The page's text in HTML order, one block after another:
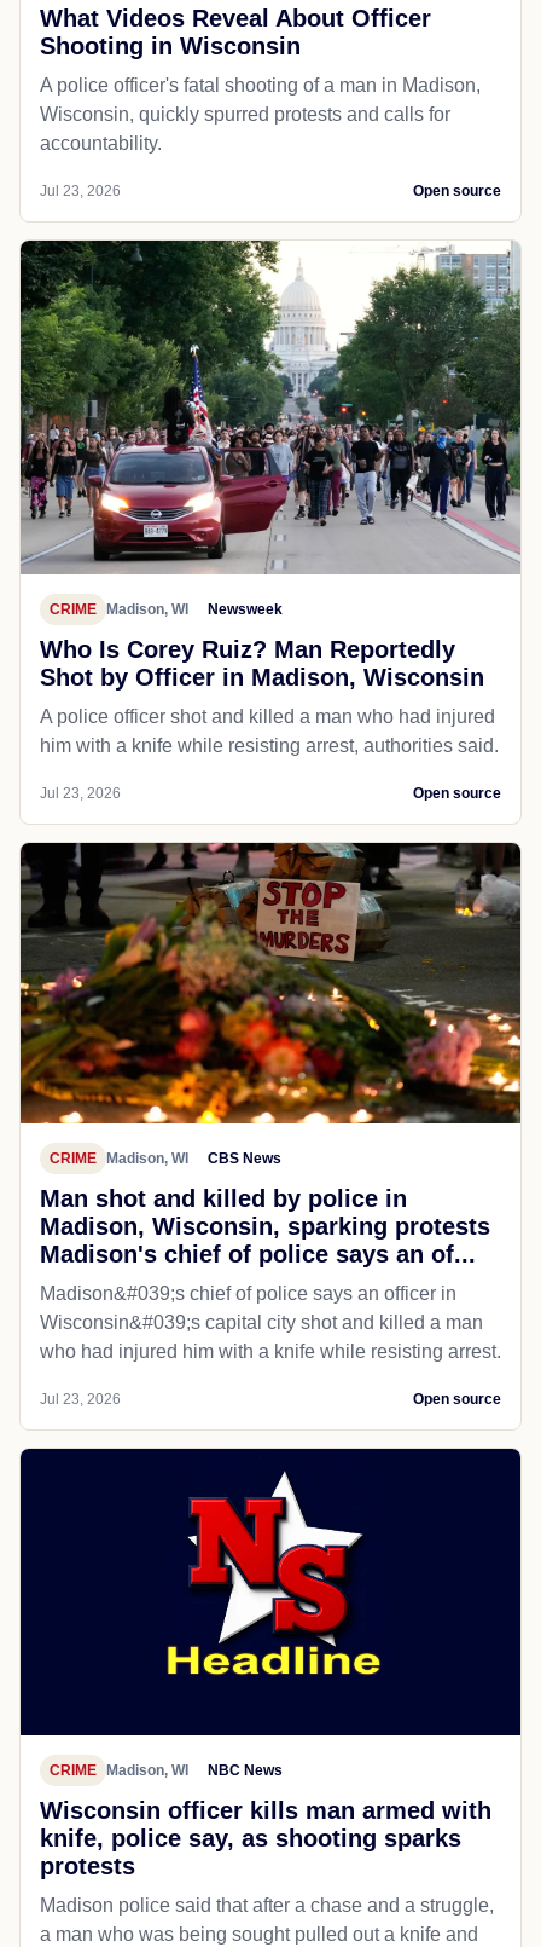
What Videos Reveal About Officer
Shooting in Wisconsin
A police officer's fatal shooting of a man in Madison,
Wisconsin, quickly spurred protests and calls for
accountability.
Jul 23, 2026 Open source
CRIME Madison, WI Newsweek
Who Is Corey Ruiz? Man Reportedly
Shot by Officer in Madison, Wisconsin
A police officer shot and killed a man who had injured
him with a knife while resisting arrest, authorities said.
Jul 23, 2026 Open source
CRIME Madison, WI CBS News
Man shot and killed by police in
Madison, Wisconsin, sparking protests
Madison's chief of police says an of...
Madison&#039;s chief of police says an officer in
Wisconsin&#039;s capital city shot and killed a man
who had injured him with a knife while resisting arrest.
Jul 23, 2026 Open source
CRIME Madison, WI NBC News
Wisconsin officer kills man armed with
knife, police say, as shooting sparks
protests
Madison police said that after a chase and a struggle,
a man who was being sought pulled out a knife and